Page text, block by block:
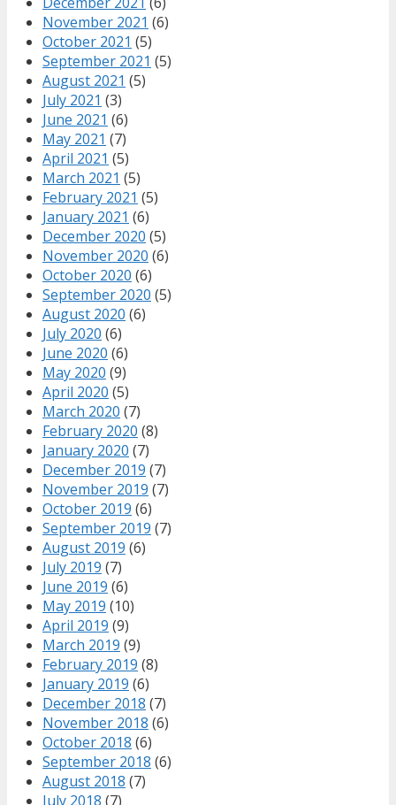
November 2021 (6)
October 2021 (5)
September 2021 (5)
August 2021 (5)
July 2021 (3)
June 2021 (6)
May 2021 (7)
April 2021 (5)
March 2021 (5)
February 2021 (5)
January 2021 (6)
December 2020 (5)
November 2020 (6)
October 2020 (6)
September 2020 (5)
August 2020 (6)
July 2020 (6)
June 2020 (6)
May 2020 (9)
April 2020 (5)
March 2020 (7)
February 2020 (8)
January 2020 (7)
December 2019 (7)
November 2019 (7)
October 2019 (6)
September 2019 (7)
August 2019 (6)
July 2019 (7)
June 2019 (6)
May 2019 (10)
April 2019 (9)
March 2019 (9)
February 2019 (8)
January 2019 (6)
December 2018 (7)
November 2018 (6)
October 2018 (6)
September 2018 (6)
August 2018 (7)
July 2018 (7)